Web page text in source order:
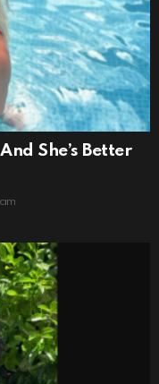
She’s Better